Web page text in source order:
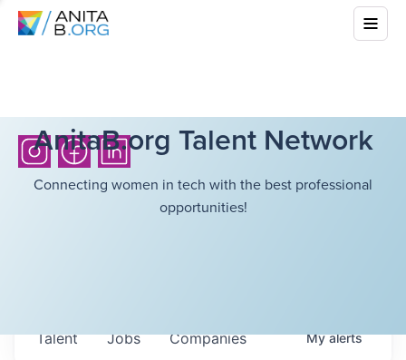
AnitaB.org Talent Network
Connecting women in tech with the best professional
opportunities!
Jobs Companies
Talent Myalerts